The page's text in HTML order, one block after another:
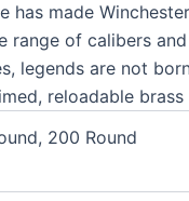
made
of calibers
legends are not
reloadable brass
200 Round